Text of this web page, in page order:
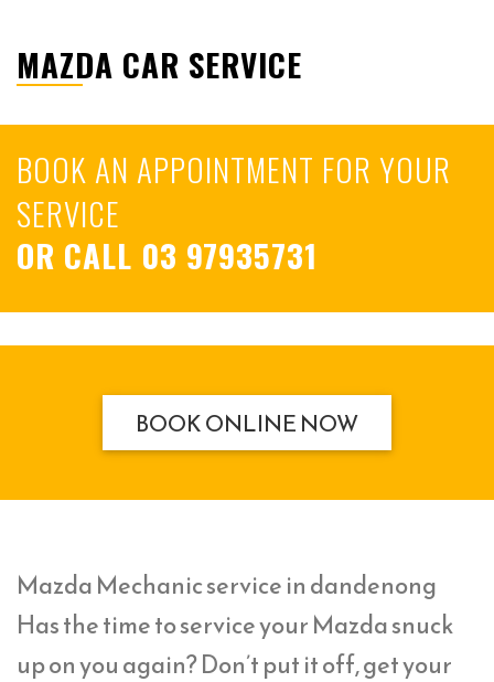
MAZDA CAR SERVICE
BOOK AN APPOINTMENT FOR YOUR
SERVICE
OR CALL 03 97935731
BOOK ONLINE NOW
Mazda Mechanic service in dandenong
Has the time to service your Mazda snuck
up on you again? Don’t put it off, get your